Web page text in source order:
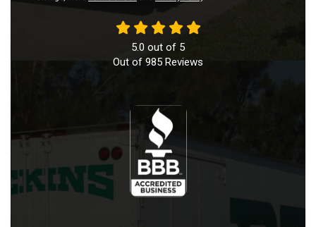
5.0 out of 5
Out of 985 Reviews